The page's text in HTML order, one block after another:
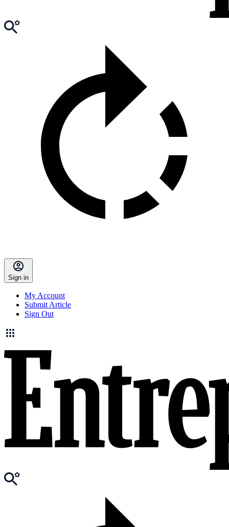
Sign in
My Account
Submit Article
Sign Out